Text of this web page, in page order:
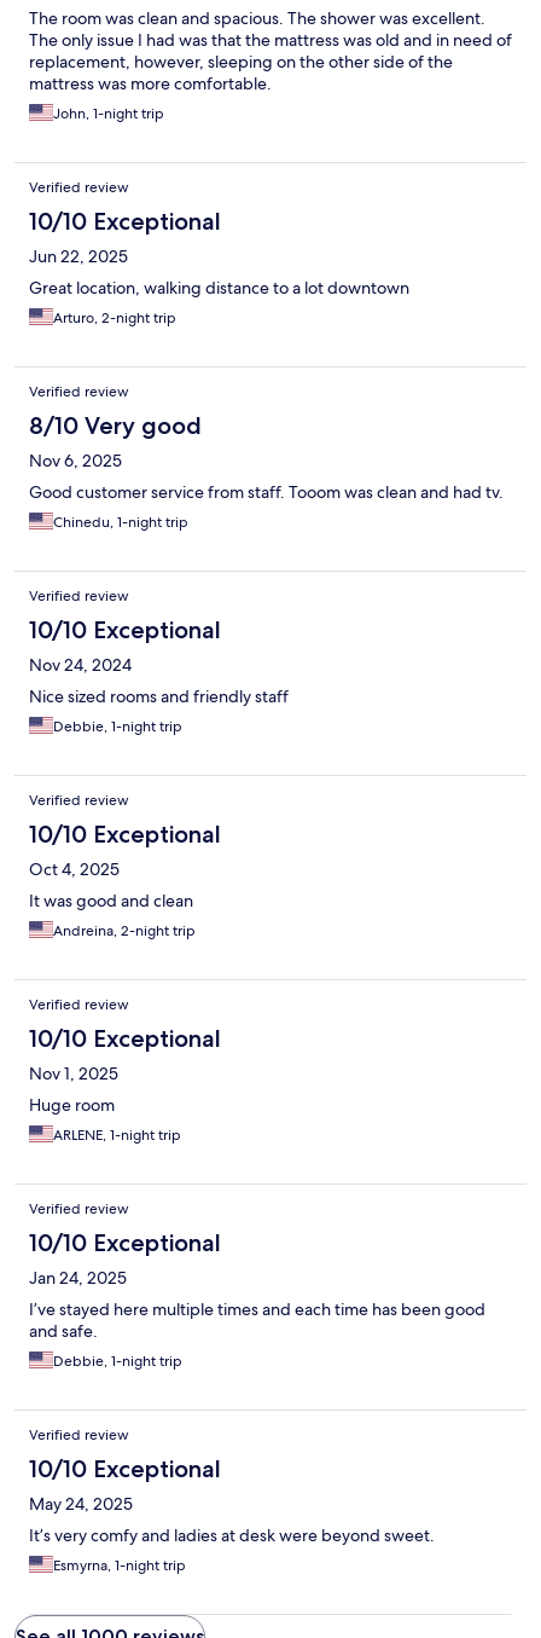
The room was clean and spacious. The shower was excellent.
The only issue I had was that the mattress was old and in need of
replacement, however, sleeping on the other side of the
mattress was more comfortable.
John, 1-night trip
Verified review
10/10 Exceptional
Jun 22, 2025
Great location, walking distance to a lot downtown
Arturo, 2-night trip
Verified review
8/10 Very good
Nov 6, 2025
Good customer service from staff. Tooom was clean and had tv.
Chinedu, 1-night trip
Verified review
10/10 Exceptional
Nov 24, 2024
Nice sized rooms and friendly staff
Debbie, 1-night trip
Verified review
10/10 Exceptional
Oct 4, 2025
It was good and clean
Andreina, 2-night trip
Verified review
10/10 Exceptional
Nov 1, 2025
Huge room
ARLENE, 1-night trip
Verified review
10/10 Exceptional
Jan 24, 2025
I’ve stayed here multiple times and each time has been good
and safe.
Debbie, 1-night trip
Verified review
10/10 Exceptional
May 24, 2025
It’s very comfy and ladies at desk were beyond sweet.
Esmyrna, 1-night trip